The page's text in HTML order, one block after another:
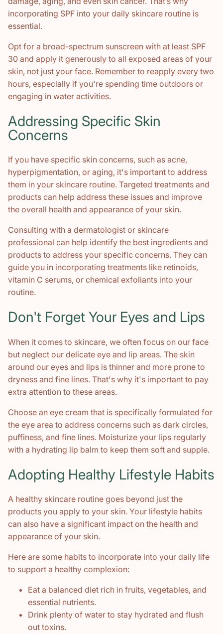
incorporating SPF into your daily skincare routine is
essential.
Opt for a broad-spectrum sunscreen with at least SPF
30 and apply it generously to all exposed areas of your
skin, not just your face. Remember to reapply every two
hours, especially if you're spending time outdoors or
engaging in water activities.
Addressing Specific Skin
Concerns
If you have specific skin concerns, such as acne,
hyperpigmentation, or aging, it's important to address
them in your skincare routine. Targeted treatments and
products can help address these issues and improve
the overall health and appearance of your skin.
Consulting with a dermatologist or skincare
professional can help identify the best ingredients and
products to address your specific concerns. They can
guide you in incorporating treatments like retinoids,
vitamin C serums, or chemical exfoliants into your
routine.
Don't Forget Your Eyes and Lips
When it comes to skincare, we often focus on our face
but neglect our delicate eye and lip areas. The skin
around our eyes and lips is thinner and more prone to
dryness and fine lines. That's why it's important to pay
extra attention to these areas.
Choose an eye cream that is specifically formulated for
the eye area to address concerns such as dark circles,
puffiness, and fine lines. Moisturize your lips regularly
with a hydrating lip balm to keep them soft and supple.
Adopting Healthy Lifestyle Habits
A healthy skincare routine goes beyond just the
products you apply to your skin. Your lifestyle habits
can also have a significant impact on the health and
appearance of your skin.
Here are some habits to incorporate into your daily life
to support a healthy complexion:
Eat a balanced diet rich in fruits, vegetables, and
essential nutrients.
Drink plenty of water to stay hydrated and flush
out toxins.